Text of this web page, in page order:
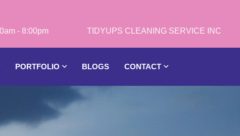
- 8:00pm
PORTFOLIO BLOGS CONTACT